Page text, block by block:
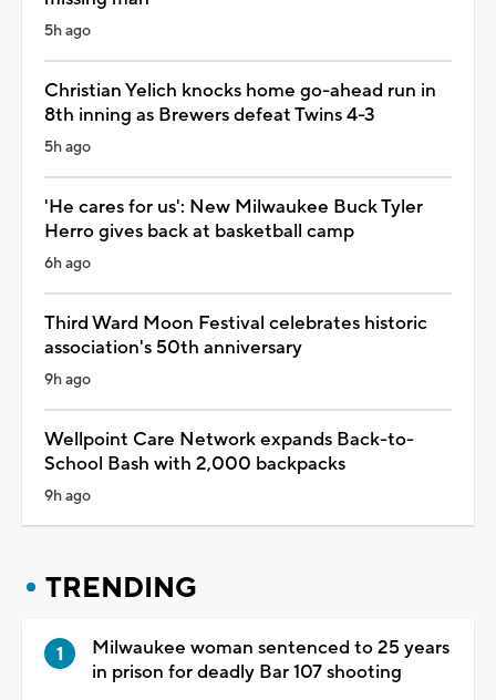
5h ago
Christian Yelich knocks home go-ahead run in
8th inning as Brewers defeat Twins 4-3
5h ago
'He cares for us': New Milwaukee Buck Tyler
Herro gives back at basketball camp
6h ago
Third Ward Moon Festival celebrates historic
association's 50th anniversary
9h ago
Wellpoint Care Network expands Back-to-
School Bash with 2,000 backpacks
9h ago
TRENDING
Milwaukee woman sentenced to 25 years
in prison for deadly Bar 107 shooting